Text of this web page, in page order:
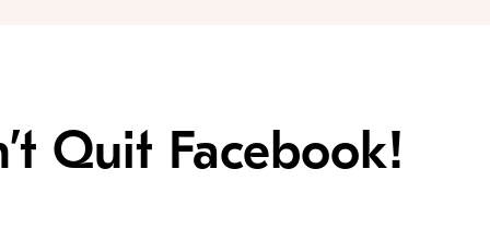
Quit Facebook!